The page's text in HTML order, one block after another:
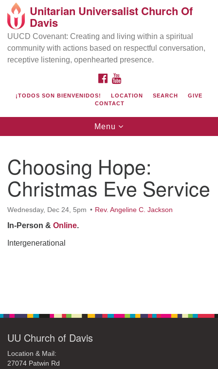
Search
Google
Map
Directions from your current location
UU Church of Davis
Location & Mail:
27074 Patwin Rd
Davis, CA 95616
(530) 753-2581
Unitarian Universalist Church Of
Davis
UUCD Covenant: Creating and living within a spiritual
community with actions based on respectful conversation,
receptive listening, openhearted presence.
FACEBOOK
¡TODOS SON BIENVENIDOS! LOCATION SEARCH
GIVE
CONTACT
Toggle
navigation
Menu
Choosing Hope:
Christmas Eve Service
Wednesday, Dec 24, 5pm Rev. Angeline C. Jackson
In-Person & Online.
Intergenerational
UU Church of Davis
Location & Mail:
27074 Patwin Rd